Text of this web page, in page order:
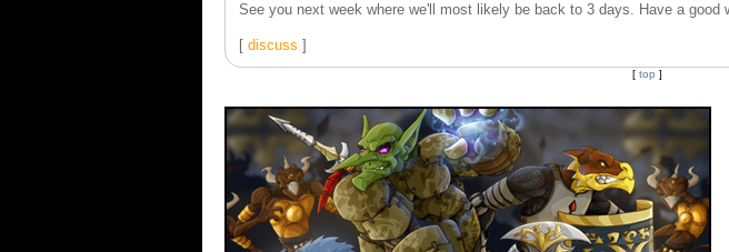
See you next week where we'll most likely be back to 3 days. Have a good
[ discuss ]
[ top ]